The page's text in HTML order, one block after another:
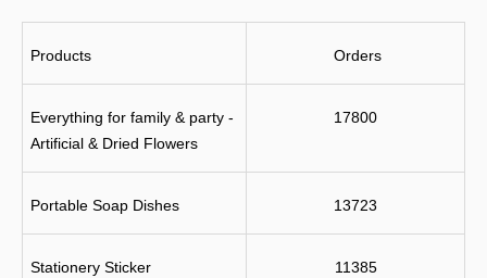
Products Orders
Everything for family & party -
Artificial & Dried Flowers
17800
Portable Soap Dishes 13723
Stationery Sticker 11385